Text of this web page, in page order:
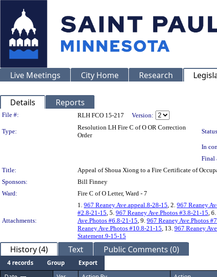
Live Meetings City Home Research
Details Reports
Legislation Details
File #: RLH FCO 15-217 Version:
Type:
Resolution LH Fire C of O OR Correction
Order
In
Final
Title:
Appeal of Shoua Xiong to a Fire Certificate of
Sponsors:
Bill Finney
Ward:
Fire C of O Letter, Ward - 7
Attachments:
1. 967 Reaney Ave.appeal.8-28-15, 2. 967 Reaney
#2.8-21-15, 5. 967 Reaney Ave.Photos #3.8-21-15, 6.
Ave.Photos #6.8-21-15, 9. 967 Reaney Ave.Photos
Reaney Ave.Photos #10.8-21-15, 13. 967 Reaney
Statement.9-15-15
History (4) Text Public Comments (0)
4 records Group
Export